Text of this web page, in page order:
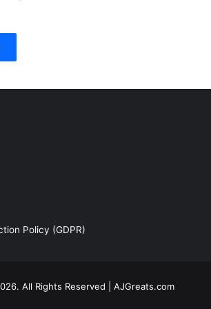
Policy (GDPR)
All Rights Reserved | AJGreats.com